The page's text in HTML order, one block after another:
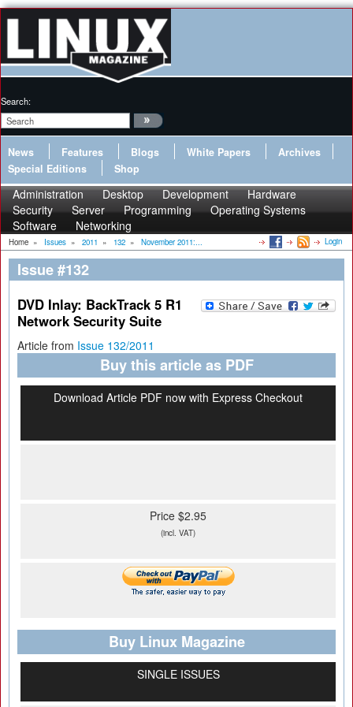
Search:
News Features Blogs White Papers
Archives
Special Editions
Shop
Administration Desktop Development
Hardware
Security
Server Programming
Operating Systems
Software
Networking
Home » Issues » 2011 » 132 » November 2011:... Login
Issue #132
DVD Inlay: BackTrack 5 R1
Network Security Suite
Article from Issue 132/2011
Buy this article as PDF
Download Article PDF now with Express Checkout
Price $2.95
(incl. VAT)
Buy Linux Magazine
SINGLE ISSUES